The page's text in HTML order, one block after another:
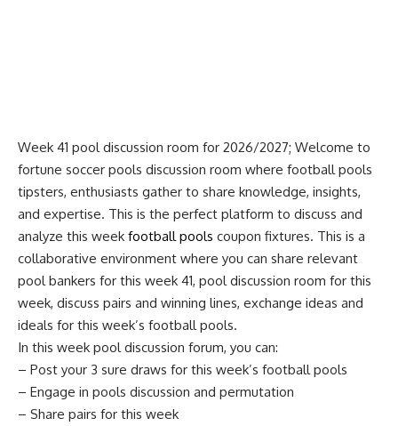
Week 41 pool discussion room for 2026/2027; Welcome to
fortune soccer pools discussion room where football pools
tipsters, enthusiasts gather to share knowledge, insights,
and expertise. This is the perfect platform to discuss and
analyze this week football pools coupon fixtures. This is a
collaborative environment where you can share relevant
pool bankers for this week 41, pool discussion room for this
week, discuss pairs and winning lines, exchange ideas and
ideals for this week’s football pools.
In this week pool discussion forum, you can:
– Post your 3 sure draws for this week’s football pools
– Engage in pools discussion and permutation
– Share pairs for this week